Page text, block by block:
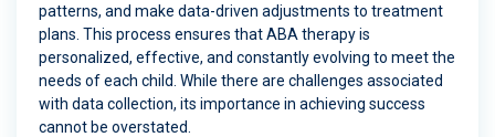
patterns, and make data-driven adjustments to treatment
plans. This process ensures that ABA therapy is
personalized, effective, and constantly evolving to meet the
needs of each child. While there are challenges associated
with data collection, its importance in achieving success
cannot be overstated.